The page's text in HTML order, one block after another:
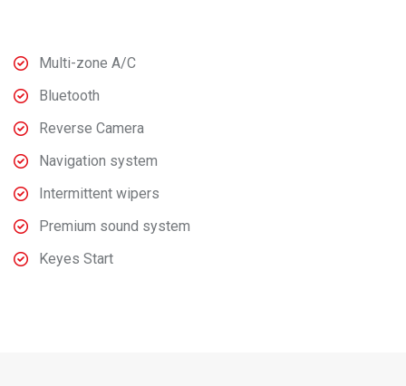
Multi-zone A/C
Bluetooth
Reverse Camera
Navigation system
Intermittent wipers
Premium sound system
Keyes Start